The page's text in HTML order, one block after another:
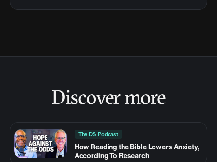
Discover more
The DS Podcast
How Reading the Bible Lowers Anxiety,
According To Research